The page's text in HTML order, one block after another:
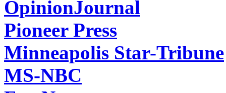
OpinionJournal
Pioneer Press
Minneapolis Star-Tribune
MS-NBC